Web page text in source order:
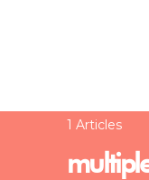
1 Articles